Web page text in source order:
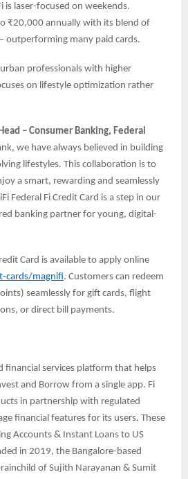
is laser-focused on weekends.
₹20,000 annually with its blend of
outperforming many paid cards.
professionals with higher
on lifestyle optimization rather
– Consumer Banking, Federal
we have always believed in building
lifestyles. This collaboration is to
a smart, rewarding and seamlessly
Federal Fi Credit Card is a step in our
banking partner for young, digital-
Card is available to apply online
cards/magnifi. Customers can redeem
seamlessly for gift cards, flight
or direct bill payments.
financial services platform that helps
and Borrow from a single app. Fi
in partnership with regulated
financial features for its users. These
Accounts & Instant Loans to US
in 2019, the Bangalore-based
of Sujith Narayanan & Sumit